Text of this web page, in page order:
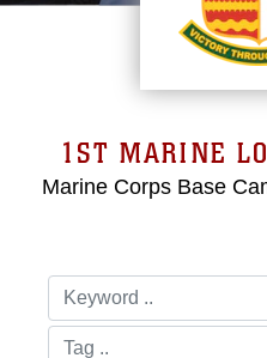
1ST MARINE
Marine Corps Base